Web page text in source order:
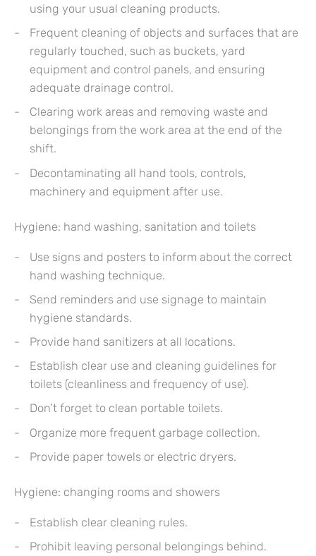
using your usual cleaning products.
Frequent cleaning of objects and surfaces that are
regularly touched, such as buckets, yard
equipment and control panels, and ensuring
adequate drainage control.
Clearing work areas and removing waste and
belongings from the work area at the end of the
shift.
Decontaminating all hand tools, controls,
machinery and equipment after use.
Hygiene: hand washing, sanitation and toilets
Use signs and posters to inform about the correct
hand washing technique.
Send reminders and use signage to maintain
hygiene standards.
Provide hand sanitizers at all locations.
Establish clear use and cleaning guidelines for
toilets (cleanliness and frequency of use).
Don’t forget to clean portable toilets.
Organize more frequent garbage collection.
Provide paper towels or electric dryers.
Hygiene: changing rooms and showers
Establish clear cleaning rules.
Prohibit leaving personal belongings behind.